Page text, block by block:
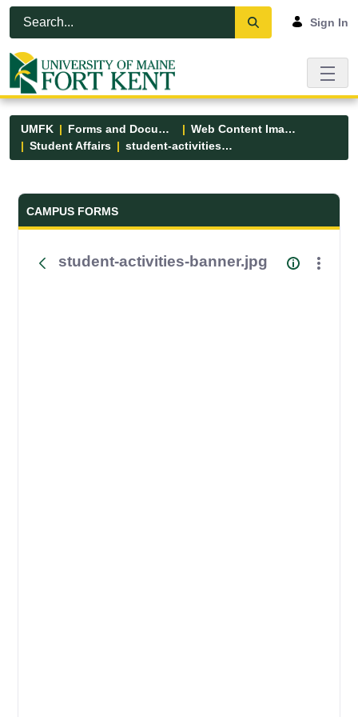
Skip to Main Content
Open Accessibility Menu
Sign In
UMFK Forms and Documents
Web Content Images
Student Affairs
student-activities-banner.jpg
Forms and Documents - UMFK
CAMPUS FORMS
student-activities-banner.jpg